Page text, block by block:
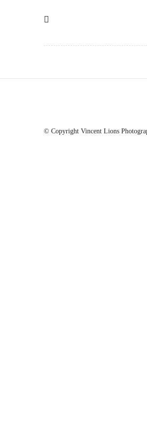
© Copyright Vincent Lions